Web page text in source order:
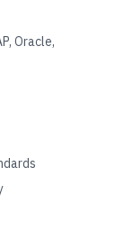
Oracle,